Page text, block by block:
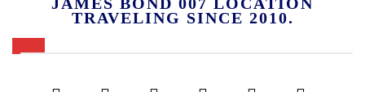
TRAVELING SINCE 2010.